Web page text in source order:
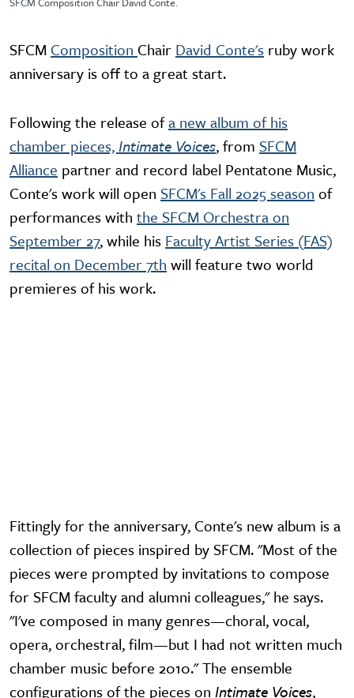
SFCM Composition Chair David Conte's ruby work
anniversary is off to a great start.
Following the release ofa new album of his
chamber pieces,Intimate Voices, from SFCM
Alliance partner and record label Pentatone Music,
Conte's work will open SFCM's Fall 2025 season of
performances with the SFCM Orchestra on
September 27, while his Faculty Artist Series (FAS)
recital on December 7th will feature two world
premieres of his work.
Fittingly for the anniversary, Conte's new album is a
collection of pieces inspired by SFCM. "Most of the
pieces were prompted by invitations to compose
for SFCM faculty and alumni colleagues," he says.
"I've composed in many genres—choral, vocal,
opera, orchestral, film—but I had not written much
chamber music before 2010." The ensemble
configurations of the pieces on Intimate Voices,